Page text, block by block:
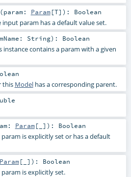
(param: Param[T] ) : Boolean
param has a default value set.
String) : Boolean
instance contains a param with a given
this Modelhas a corresponding parent.
Param[_] ) : Boolean
is explicitly set or has a default
Param[_] ) : Boolean
is explicitly set.